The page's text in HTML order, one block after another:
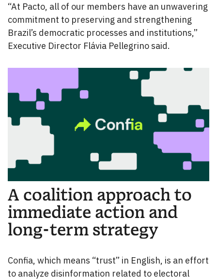
“At Pacto, all of our members have an unwavering
commitment to preserving and strengthening
Brazil’s democratic processes and institutions,”
Executive Director Flávia Pellegrino said.
A coalition approach to
immediate action and
long-term strategy
Confia, which means “trust” in English, is an effort
to analyze disinformation related to electoral